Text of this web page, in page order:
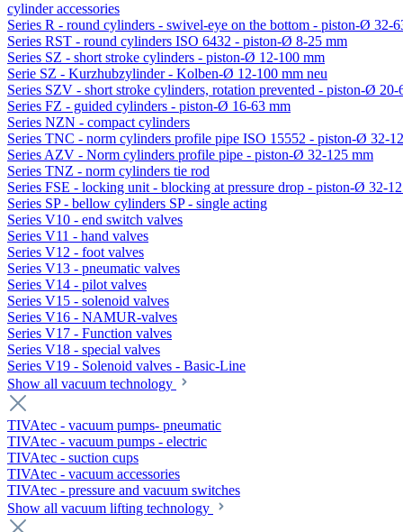
cylinder accessories
Series R - round cylinders - swivel-eye on the bottom - piston-Ø 32-
Series RST - round cylinders ISO 6432 - piston-Ø 8-25 mm
Series SZ - short stroke cylinders - piston-Ø 12-100 mm
Serie SZ - Kurzhubzylinder - Kolben-Ø 12-100 mm neu
Series SZV - short stroke cylinders, rotation prevented - piston-Ø 20-
Series FZ - guided cylinders - piston-Ø 16-63 mm
Series NZN - compact cylinders
Series TNC - norm cylinders profile pipe ISO 15552 - piston-Ø 32-
Series AZV - Norm cylinders profile pipe - piston-Ø 32-125 mm
Series TNZ - norm cylinders tie rod
Series FSE - locking unit - blocking at pressure drop - piston-Ø 32-
Series SP - bellow cylinders SP - single acting
Series V10 - end switch valves
Series V11 - hand valves
Series V12 - foot valves
Series V13 - pneumatic valves
Series V14 - pilot valves
Series V15 - solenoid valves
Series V16 - NAMUR-valves
Series V17 - Function valves
Series V18 - special valves
Series V19 - Solenoid valves - Basic-Line
Show all vacuum technology
TIVAtec - vacuum pumps- pneumatic
TIVAtec - vacuum pumps - electric
TIVAtec - suction cups
TIVAtec - vacuum accessories
TIVAtec - pressure and vacuum switches
Show all vacuum lifting technology